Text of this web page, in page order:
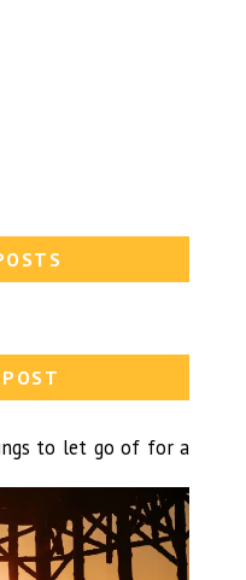
to let go of for a